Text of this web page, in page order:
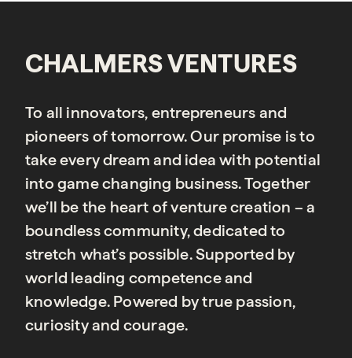
CHALMERS VENTURES
To all innovators, entrepreneurs and
pioneers of tomorrow. Our promise is to
take every dream and idea with potential
into game changing business. Together
we’ll be the heart of venture creation – a
boundless community, dedicated to
stretch what’s possible. Supported by
world leading competence and
knowledge. Powered by true passion,
curiosity and courage.